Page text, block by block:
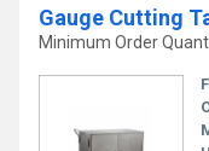
Gauge Cutting
Minimum Order